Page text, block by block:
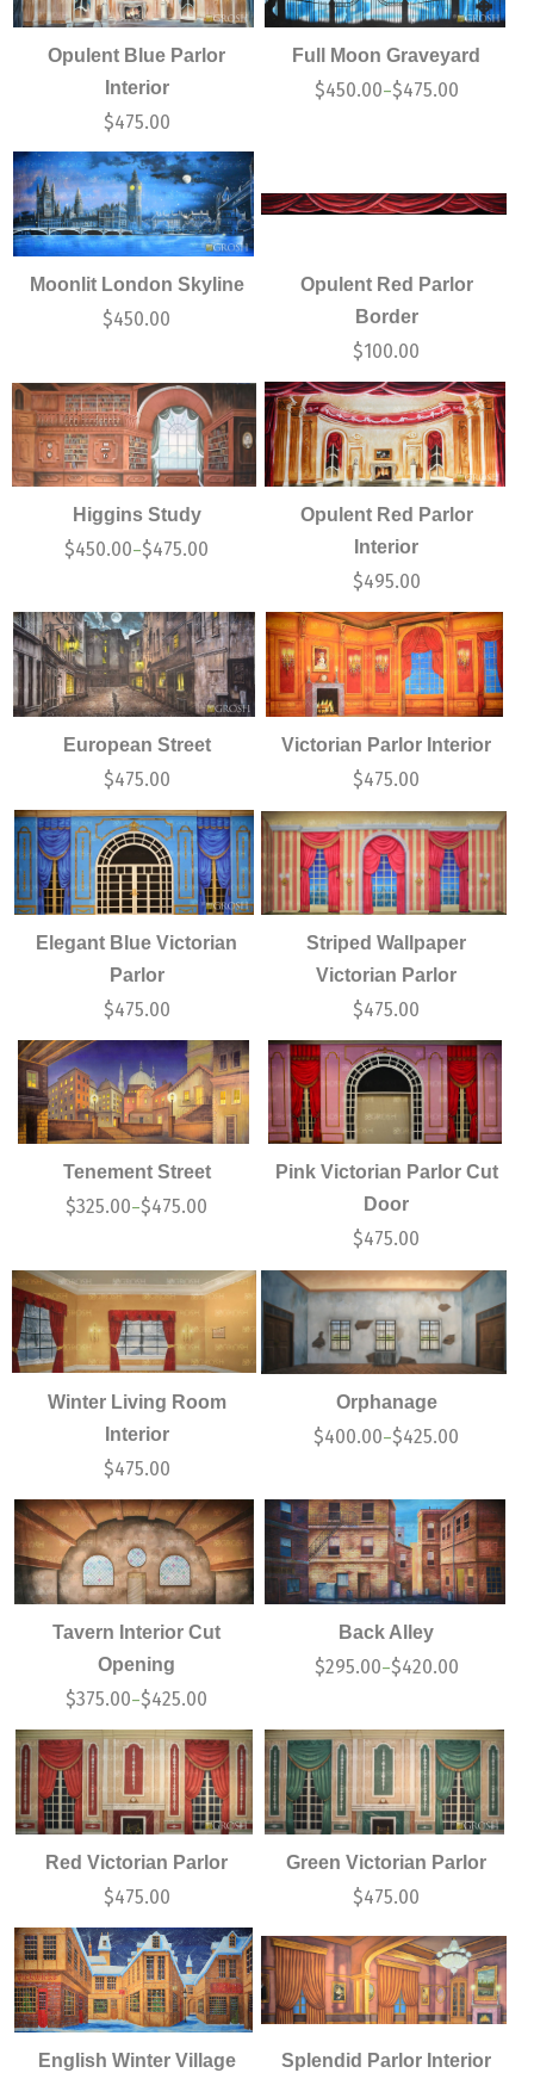
Opulent Blue Parlor
Interior
$475.00
Full Moon Graveyard
$450.00–$475.00
Moonlit London Skyline
$450.00
Opulent Red Parlor
Border
$100.00
Higgins Study
$450.00–$475.00
Opulent Red Parlor
Interior
$495.00
European Street
$475.00
Victorian Parlor Interior
$475.00
Elegant Blue Victorian
Parlor
$475.00
Striped Wallpaper
Victorian Parlor
$475.00
Tenement Street
$325.00–$475.00
Pink Victorian Parlor Cut
Door
$475.00
Winter Living Room
Interior
$475.00
Orphanage
$400.00–$425.00
Tavern Interior Cut
Opening
$375.00–$425.00
Back Alley
$295.00–$420.00
Red Victorian Parlor
$475.00
Green Victorian Parlor
$475.00
English Winter Village Splendid Parlor Interior